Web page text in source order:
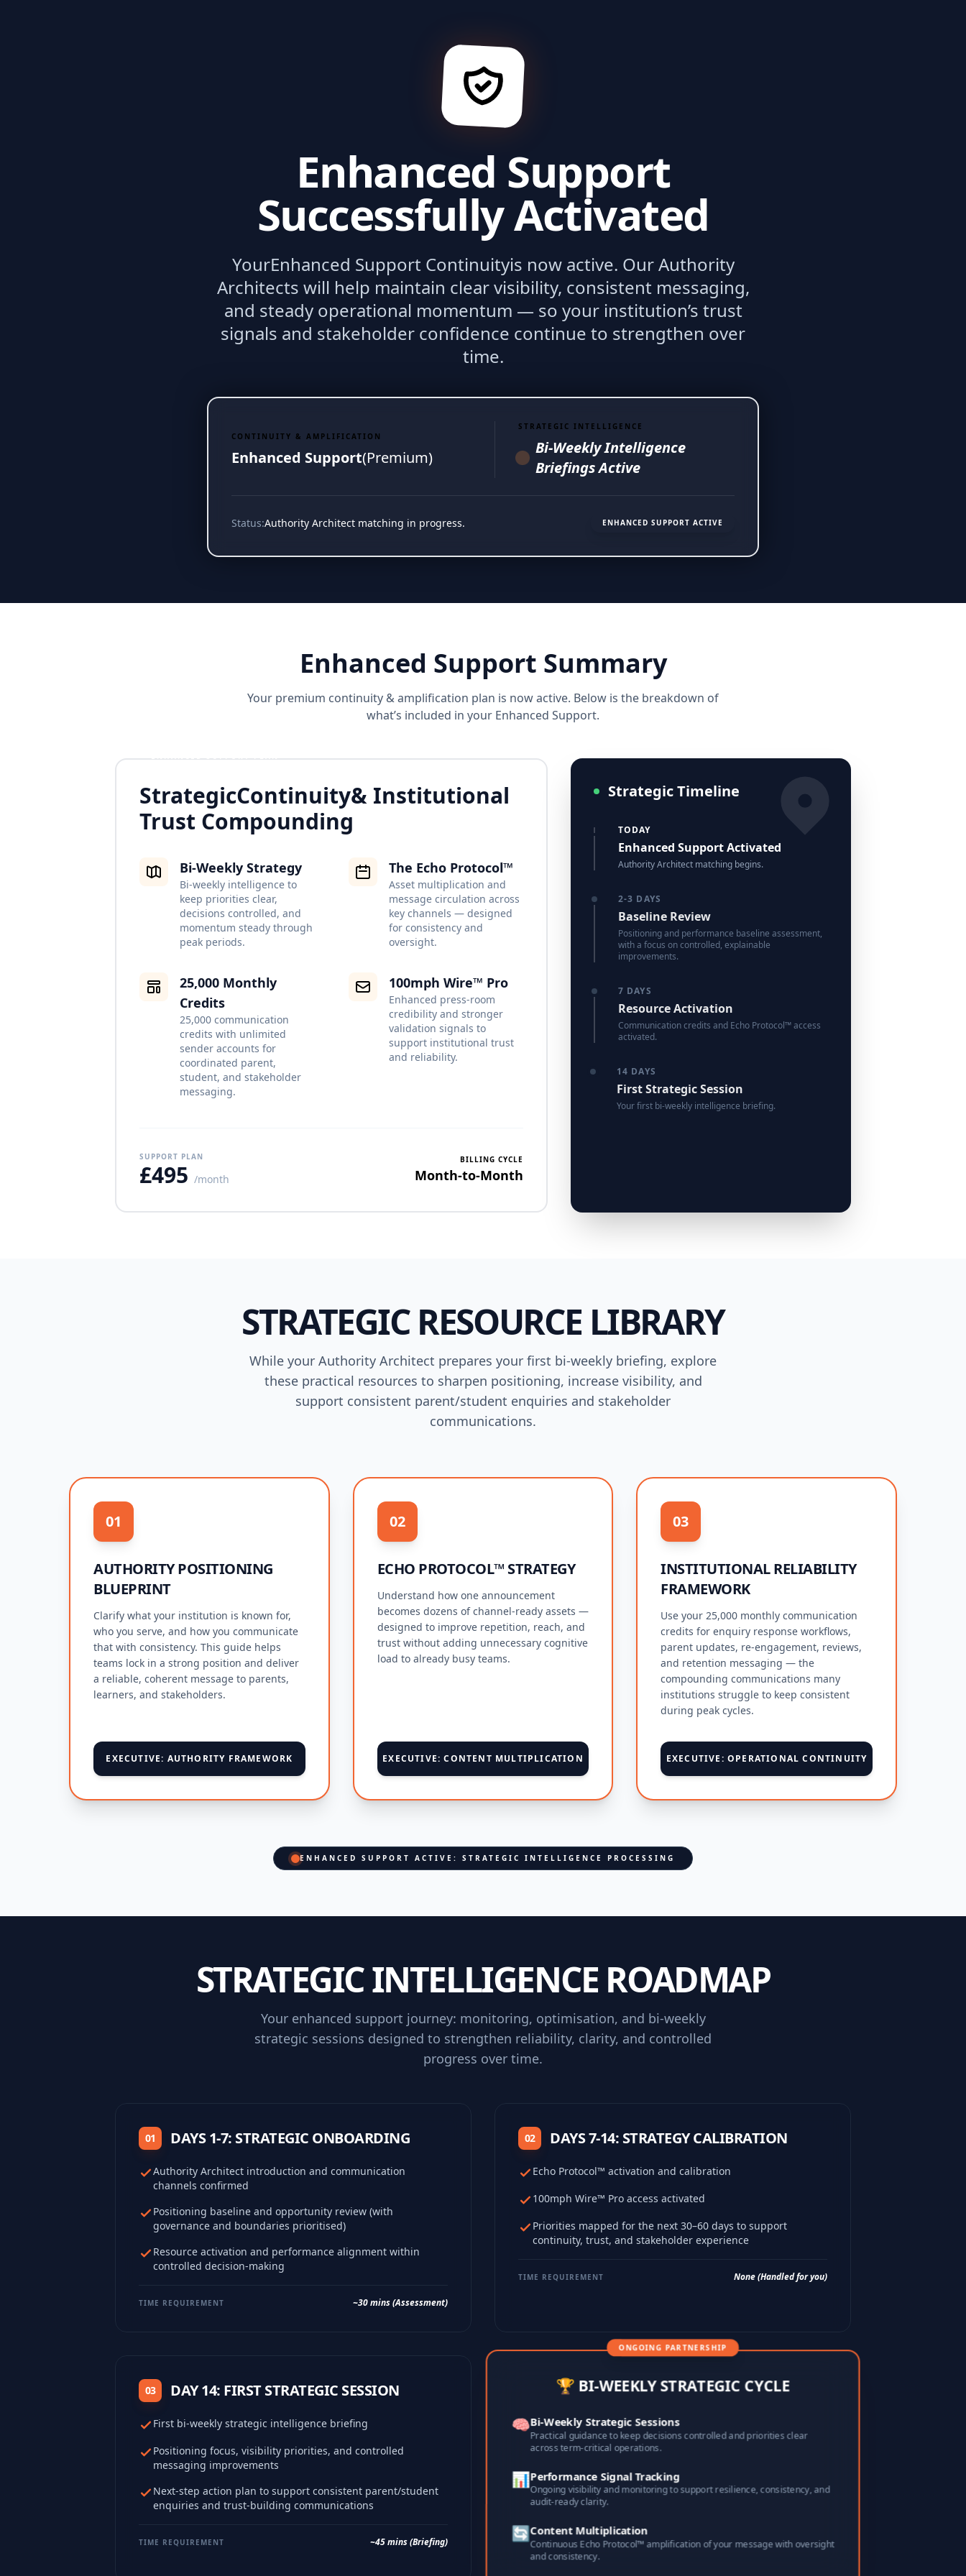
Enhanced Support
Successfully Activated
YourEnhanced Support Continuityis now active. Our Authority
Architects will help maintain clear visibility, consistent messaging,
and steady operational momentum — so your institution’s trust
signals and stakeholder confidence continue to strengthen over
time.
CONTINUITY & AMPLIFICATION
Enhanced Support(Premium)
STRATEGIC INTELLIGENCE
Bi-Weekly Intelligence
Briefings Active
Status:Authority Architect matching in progress. ENHANCED SUPPORT ACTIVE
Enhanced Support Summary
Your premium continuity & amplification plan is now active. Below is the breakdown of
what’s included in your Enhanced Support.
ENHANCED SUPPORT PLAN
StrategicContinuity& Institutional
Trust Compounding
Bi-Weekly Strategy
Bi-weekly intelligence to
keep priorities clear,
decisions controlled, and
momentum steady through
peak periods.
The Echo Protocol™
Asset multiplication and
message circulation across
key channels — designed
for consistency and
oversight.
25,000 Monthly
Credits
25,000 communication
credits with unlimited
sender accounts for
coordinated parent,
student, and stakeholder
messaging.
100mph Wire™ Pro
Enhanced press-room
credibility and stronger
validation signals to
support institutional trust
and reliability.
SUPPORT PLAN
£495 /month
BILLING CYCLE
Month-to-Month
Strategic Timeline
TODAY
Enhanced Support Activated
Authority Architect matching begins.
2-3 DAYS
Baseline Review
Positioning and performance baseline assessment,
with a focus on controlled, explainable
improvements.
7 DAYS
Resource Activation
Communication credits and Echo Protocol™ access
activated.
14 DAYS
First Strategic Session
Your first bi-weekly intelligence briefing.
STRATEGIC RESOURCE LIBRARY
While your Authority Architect prepares your first bi-weekly briefing, explore
these practical resources to sharpen positioning, increase visibility, and
support consistent parent/student enquiries and stakeholder
communications.
01
AUTHORITY POSITIONING
BLUEPRINT
Clarify what your institution is known for,
who you serve, and how you communicate
that with consistency. This guide helps
teams lock in a strong position and deliver
a reliable, coherent message to parents,
learners, and stakeholders.
EXECUTIVE: AUTHORITY FRAMEWORK
02
ECHO PROTOCOL™ STRATEGY
Understand how one announcement
becomes dozens of channel-ready assets —
designed to improve repetition, reach, and
trust without adding unnecessary cognitive
load to already busy teams.
EXECUTIVE: CONTENT MULTIPLICATION
03
INSTITUTIONAL RELIABILITY
FRAMEWORK
Use your 25,000 monthly communication
credits for enquiry response workflows,
parent updates, re-engagement, reviews,
and retention messaging — the
compounding communications many
institutions struggle to keep consistent
during peak cycles.
EXECUTIVE: OPERATIONAL CONTINUITY
ENHANCED SUPPORT ACTIVE: STRATEGIC INTELLIGENCE PROCESSING
STRATEGIC INTELLIGENCE ROADMAP
Your enhanced support journey: monitoring, optimisation, and bi-weekly
strategic sessions designed to strengthen reliability, clarity, and controlled
progress over time.
01 DAYS 1-7: STRATEGIC ONBOARDING
Authority Architect introduction and communication
channels confirmed
Positioning baseline and opportunity review (with
governance and boundaries prioritised)
Resource activation and performance alignment within
controlled decision-making
TIME REQUIREMENT ~30 mins (Assessment)
02 DAYS 7-14: STRATEGY CALIBRATION
Echo Protocol™ activation and calibration
100mph Wire™ Pro access activated
Priorities mapped for the next 30–60 days to support
continuity, trust, and stakeholder experience
TIME REQUIREMENT None (Handled for you)
03 DAY 14: FIRST STRATEGIC SESSION
First bi-weekly strategic intelligence briefing
Positioning focus, visibility priorities, and controlled
messaging improvements
Next-step action plan to support consistent parent/student
enquiries and trust-building communications
TIME REQUIREMENT ~45 mins (Briefing)
ONGOING PARTNERSHIP
🏆 BI-WEEKLY STRATEGIC CYCLE
🧠Bi-Weekly Strategic Sessions
Practical guidance to keep decisions controlled and priorities clear
across term-critical operations.
📊Performance Signal Tracking
Ongoing visibility and monitoring to support resilience, consistency, and
audit-ready clarity.
🔄 Content Multiplication
Continuous Echo Protocol™ amplification of your message with oversight
and consistency.